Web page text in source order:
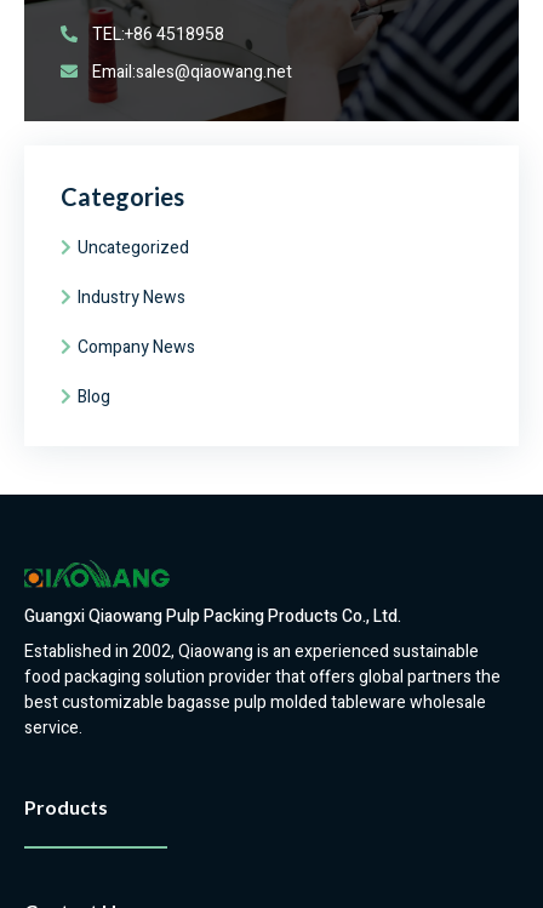
TEL:+86 4518958
Email:sales@qiaowang.net
Categories
Uncategorized
Industry News
Company News
Blog
Guangxi Qiaowang Pulp Packing Products Co., Ltd.
Established in 2002, Qiaowang is an experienced sustainable
food packaging solution provider that offers global partners the
best customizable bagasse pulp molded tableware wholesale
service.
Products